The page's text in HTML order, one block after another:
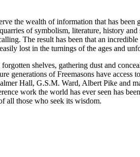
the wealth of information that has
of symbolism, literature, history
The result has been that an
lost in the turnings of the ages and
shelves, gathering dust and
generations of Freemasons have
Hall, G.S.M. Ward, Albert Pike and
work the world has ever seen has
all those who seek its wisdom.